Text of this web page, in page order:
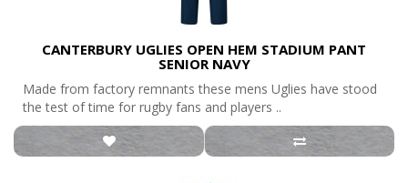
CANTERBURY UGLIES OPEN HEM STADIUM PANT
SENIOR NAVY
Made from factory remnants these mens Uglies have stood
the test of time for rugby fans and players ..